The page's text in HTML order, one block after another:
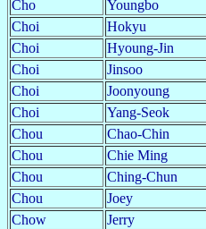
Cho
Youngbo
Choi
Hokyu
Choi
Hyoung-Jin
Choi
Jinsoo
Choi
Joonyoung
Choi
Yang-Seok
Chou
Chao-Chin
Chou
Chie Ming
Chou
Ching-Chun
Chou
Joey
Chow
Jerry